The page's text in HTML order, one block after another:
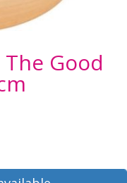
Good